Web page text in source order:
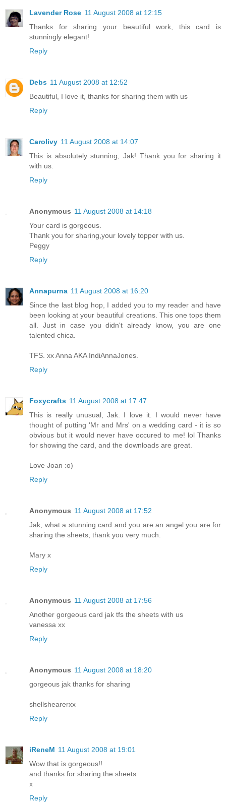
Lavender Rose 11 August 2008 at 12:15
Thanks for sharing your beautiful work, this card is
stunningly elegant!
Reply
Debs 11 August 2008 at 12:52
Beautiful, I love it, thanks for sharing them with us
Reply
Carolivy 11 August 2008 at 14:07
This is absolutely stunning, Jak! Thank you for sharing it
with us.
Reply
Anonymous 11 August 2008 at 14:18
Your card is gorgeous.
Thank you for sharing,your lovely topper with us.
Peggy
Reply
Annapurna 11 August 2008 at 16:20
Since the last blog hop, I added you to my reader and have
been looking at your beautiful creations. This one tops them
all. Just in case you didn't already know, you are one
talented chica.
TFS. xx Anna AKA IndiAnnaJones.
Reply
Foxycrafts 11 August 2008 at 17:47
This is really unusual, Jak. I love it. I would never have
thought of putting 'Mr and Mrs' on a wedding card - it is so
obvious but it would never have occured to me! lol Thanks
for showing the card, and the downloads are great.
Love Joan :o)
Reply
Anonymous 11 August 2008 at 17:52
Jak, what a stunning card and you are an angel you are for
sharing the sheets, thank you very much.
Mary x
Reply
Anonymous 11 August 2008 at 17:56
Another gorgeous card jak tfs the sheets with us
vanessa xx
Reply
Anonymous 11 August 2008 at 18:20
gorgeous jak thanks for sharing
shellshearerxx
Reply
iReneM 11 August 2008 at 19:01
Wow that is gorgeous!!
and thanks for sharing the sheets
x
Reply